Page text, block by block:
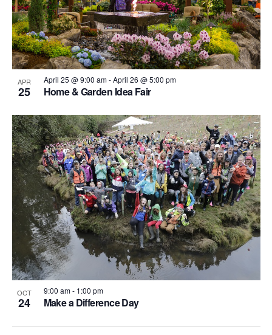
APR
25 Home & Garden Idea Fair
April 25 @ 9:00 am-April 26 @ 5:00 pm
OCT
24 Make a Difference Day
9:00 am- 1:00 pm